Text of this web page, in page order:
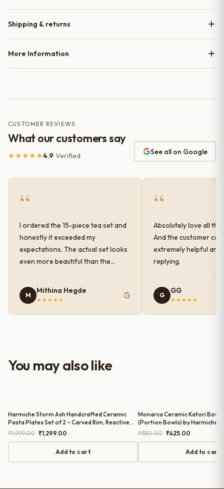
Shipping & returns
More Information
CUSTOMER REVIEWS
What our customers say
★★★★★4.9· Verified See all on Google
“
I ordered the 15-piece tea set and
honestly it exceeded my
expectations. The actual set looks
even more beautiful than the
finish has a very elegant color and
shine, and the quality feels
serving guests.
M
Mithina Hegde
★★★★★
“
Absolutely love all
And the customer
extremely helpful and
replying.
G
GG
★★★★★
You may also like
Harmiche Storm Ash Handcrafted Ceramic
Pasta Plates Set of 2 – Carved Rim, Reactive
Glaze, 10 Inch
₹1,999.00 Original
price
₹1,999.00.
₹1,299.00
price
is:
₹1,299.00.
Add to cart
Monarca Ceramic Katori
(Portion Bowls) by Harmiche
₹550.00 Original
price
₹550.00.
₹425.00
price
is:
₹425.00.
Add to cart